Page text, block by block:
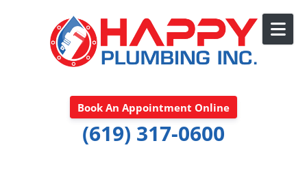
Book An Appointment Online
(619) 317-0600